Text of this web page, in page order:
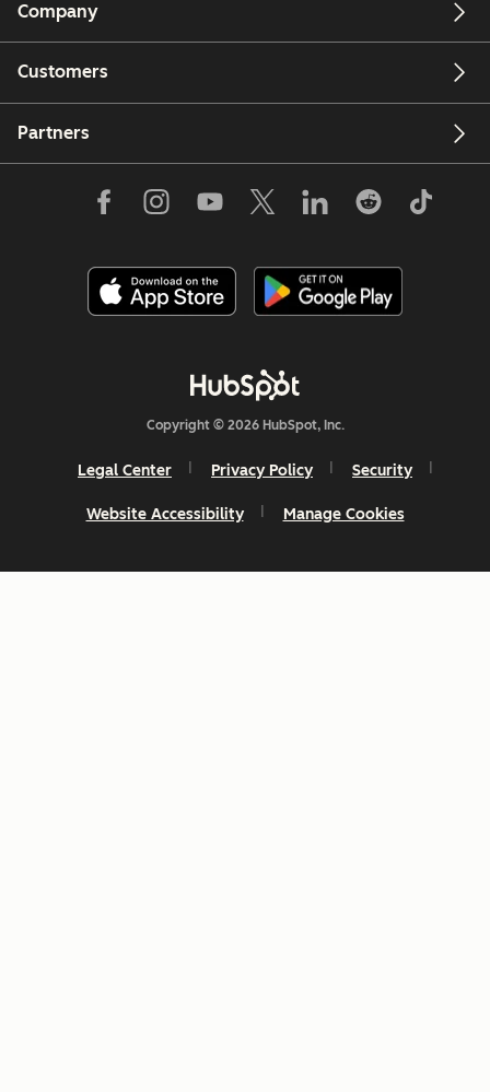
Company
Customers
Partners
Copyright © 2026 HubSpot, Inc.
Legal Center Privacy Policy Security
Website Accessibility Manage Cookies